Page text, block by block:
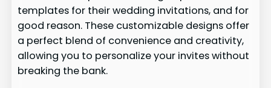
templates for their wedding invitations, and for
good reason. These customizable designs offer
a perfect blend of convenience and creativity,
allowing you to personalize your invites without
breaking the bank.